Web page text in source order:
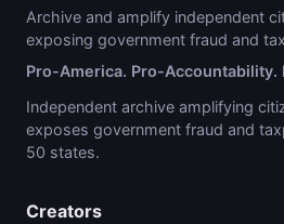
Archive and amplify independent
exposing government fraud and
Pro-America. Pro-Accountability.
Independent archive amplifying
exposes government fraud and
50 states.
Creators